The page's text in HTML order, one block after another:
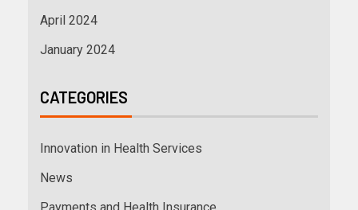
April 2024
January 2024
CATEGORIES
Innovation in Health Services
News